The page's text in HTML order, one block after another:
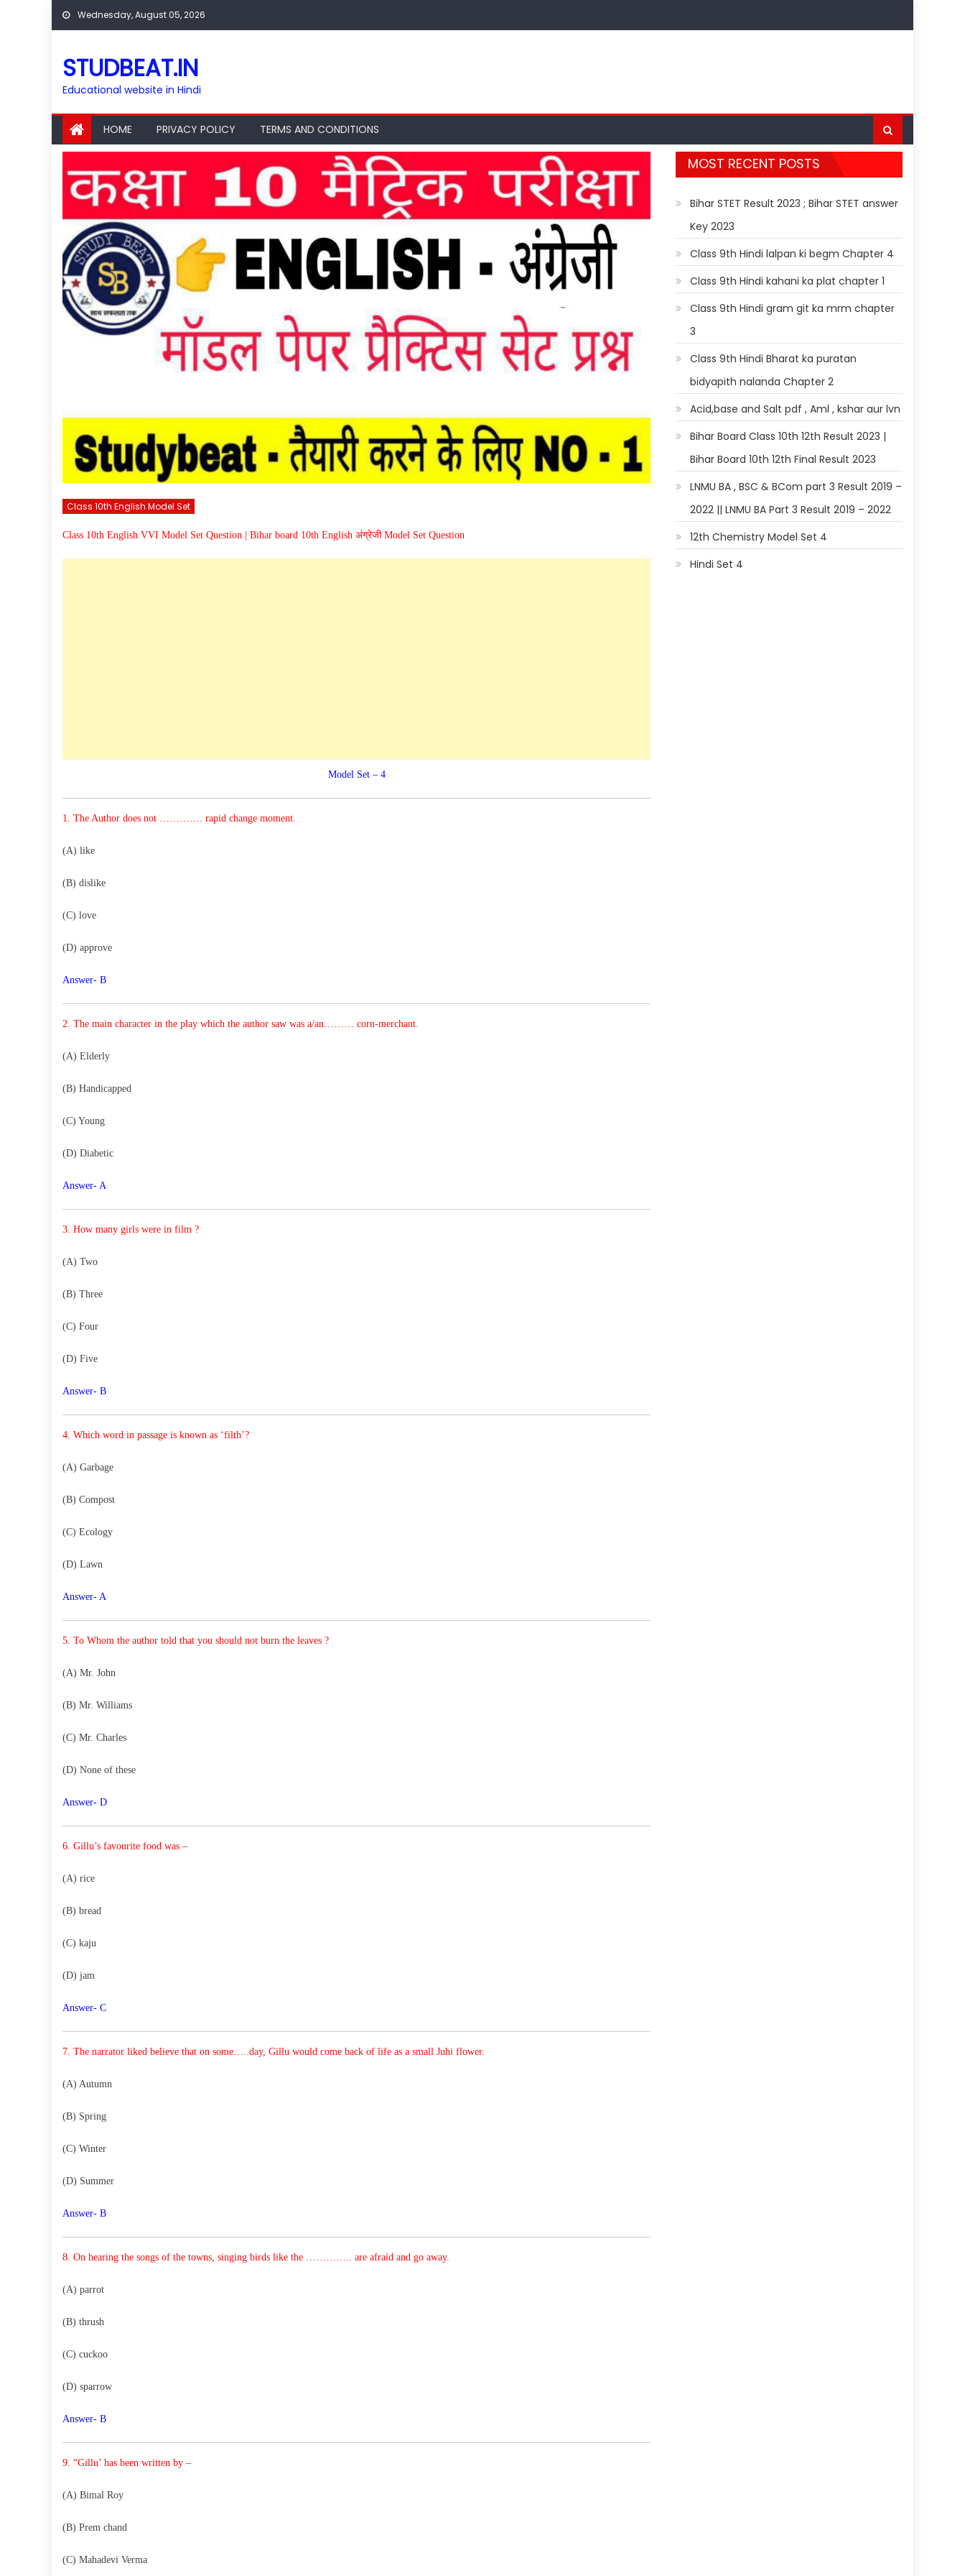
Skip
Wednesday, August 05, 2026
STUDBEAT.IN
Educational website in Hindi
HOME PRIVACY POLICY TERMS AND CONDITIONS
Class 10th English Model Set
Class 10th English VVI Model Set Question | Bihar board 10th English अंग्रेजी Model Set Question
Model Set – 4
1. The Author does not …………. rapid change moment.
(A) like
(B) dislike
(C) love
(D) approve
Answer- B
2. The main character in the play which the author saw was a/an……… corn-merchant.
(A) Elderly
(B) Handicapped
(C) Young
(D) Diabetic
Answer- A
3. How many girls were in film ?
(A) Two
(B) Three
(C) Four
(D) Five
Answer- B
4. Which word in passage is known as ‘filth’?
(A) Garbage
(B) Compost
(C) Ecology
(D) Lawn
Answer- A
5. To Whom the author told that you should not burn the leaves ?
(A) Mr. John
(B) Mr. Williams
(C) Mr. Charles
(D) None of these
Answer- D
6. Gillu’s favourite food was –
(A) rice
(B) bread
(C) kaju
(D) jam
Answer- C
7. The narrator liked believe that on some…..day, Gillu would come back of life as a small Juhi flower.
(A) Autumn
(B) Spring
(C) Winter
(D) Summer
Answer- B
8. On hearing the songs of the towns, singing birds like the ………….. are afraid and go away.
(A) parrot
(B) thrush
(C) cuckoo
(D) sparrow
Answer- B
9. “Gillu’ has been written by –
(A) Bimal Roy
(B) Prem chand
(C) Mahadevi Verma
MOST RECENT POSTS
Bihar STET Result 2023 ; Bihar STET answer
Key 2023
Class 9th Hindi lalpan ki begm Chapter 4
Class 9th Hindi kahani ka plat chapter 1
Class 9th Hindi gram git ka mrm chapter
3
Class 9th Hindi Bharat ka puratan
bidyapith nalanda Chapter 2
Acid,base and Salt pdf , Aml , kshar aur lvn
Bihar Board Class 10th 12th Result 2023 |
Bihar Board 10th 12th Final Result 2023
LNMU BA , BSC & BCom part 3 Result 2019 –
2022 || LNMU BA Part 3 Result 2019 – 2022
12th Chemistry Model Set 4
Hindi Set 4